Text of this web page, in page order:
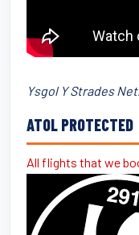
Ysgol Y Strades
ATOL PROTECTED
All flights that we